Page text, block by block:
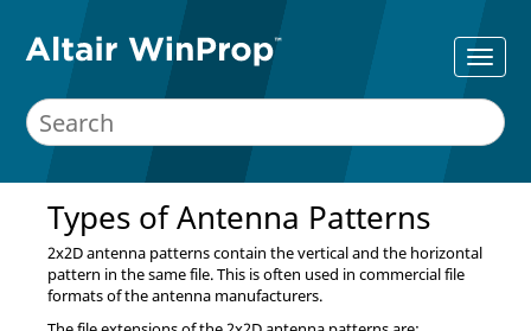
Types of Antenna Patterns
2x2D antenna patterns contain the vertical and the horizontal
pattern in the same file. This is often used in commercial file
formats of the antenna manufacturers.